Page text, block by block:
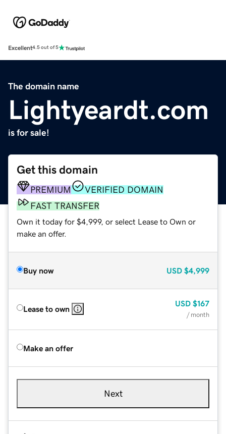
Excellent4.5 out of 5
The domain name
Lightyeardt.com
is for sale!
Get this domain
PREMIUM
VERIFIED DOMAIN
FAST TRANSFER
Own it today for $4,999, or select Lease to Own or
make an offer.
Buy now USD $4,999
Lease to own
USD $167
/ month
Make an offer
Next